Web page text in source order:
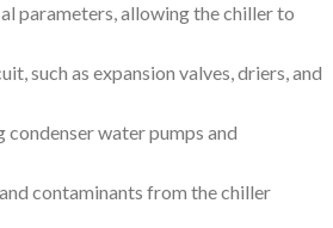
parameters, allowing the chiller to
such as expansion valves, driers, and
water pumps and
contaminants from the chiller